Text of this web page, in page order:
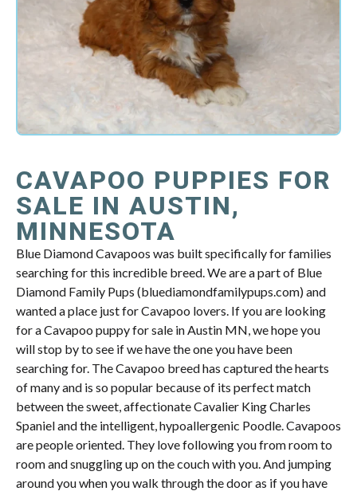
CAVAPOO PUPPIES FOR
SALE IN AUSTIN,
MINNESOTA
Blue Diamond Cavapoos was built specifically for families
searching for this incredible breed. We are a part of Blue
Diamond Family Pups (bluediamondfamilypups.com) and
wanted a place just for Cavapoo lovers. If you are looking
for a Cavapoo puppy for sale in Austin MN, we hope you
will stop by to see if we have the one you have been
searching for. The Cavapoo breed has captured the hearts
of many and is so popular because of its perfect match
between the sweet, affectionate Cavalier King Charles
Spaniel and the intelligent, hypoallergenic Poodle. Cavapoos
are people oriented. They love following you from room to
room and snuggling up on the couch with you. And jumping
around you when you walk through the door as if you have